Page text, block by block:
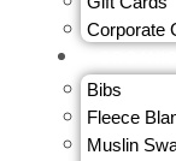
Corporate
Bibs
Fleece
Muslin